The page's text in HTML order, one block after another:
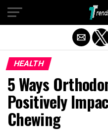
HEALTH
5 Ways
Positively
Chewing
Exit